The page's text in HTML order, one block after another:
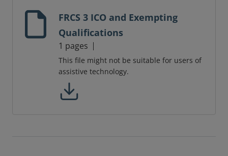
FRCS 3 ICO and Exempting
Qualifications
1 pages
This file might not be suitable for users of
assistive technology.